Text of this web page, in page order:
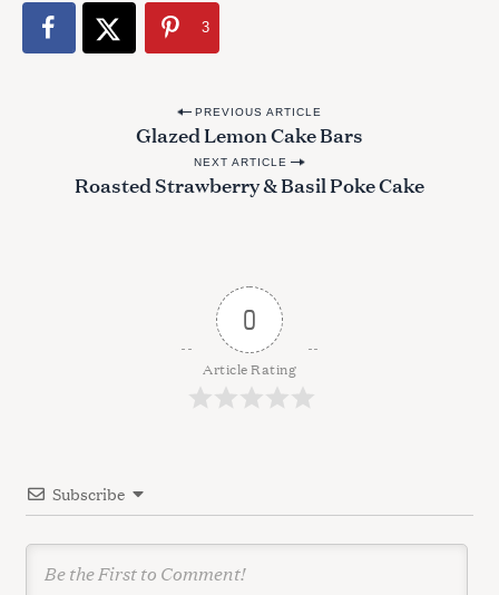
3
o
PREVIOUS ARTICLE
Glazed Lemon Cake Bars
NEXT ARTICLE
Roasted Strawberry & Basil Poke Cake
0
Article Rating
Subscribe